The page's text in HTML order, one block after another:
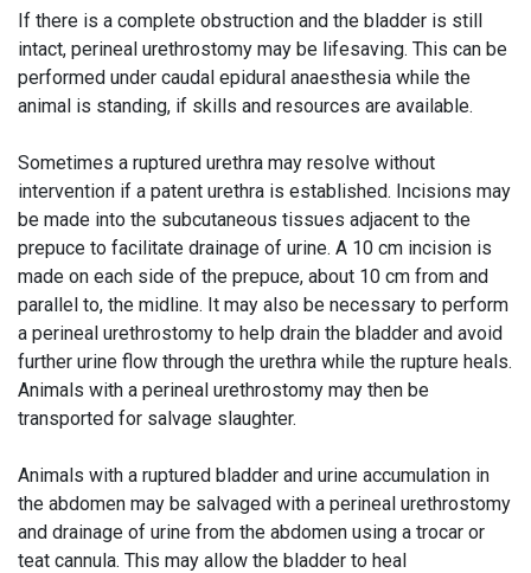
If there is a complete obstruction and the bladder is still
intact, perineal urethrostomy may be lifesaving. This can be
performed under caudal epidural anaesthesia while the
animal is standing, if skills and resources are available.
Sometimes a ruptured urethra may resolve without
intervention if a patent urethra is established. Incisions may
be made into the subcutaneous tissues adjacent to the
prepuce to facilitate drainage of urine. A 10 cm incision is
made on each side of the prepuce, about 10 cm from and
parallel to, the midline. It may also be necessary to perform
a perineal urethrostomy to help drain the bladder and avoid
further urine flow through the urethra while the rupture heals.
Animals with a perineal urethrostomy may then be
transported for salvage slaughter.
Animals with a ruptured bladder and urine accumulation in
the abdomen may be salvaged with a perineal urethrostomy
and drainage of urine from the abdomen using a trocar or
teat cannula. This may allow the bladder to heal